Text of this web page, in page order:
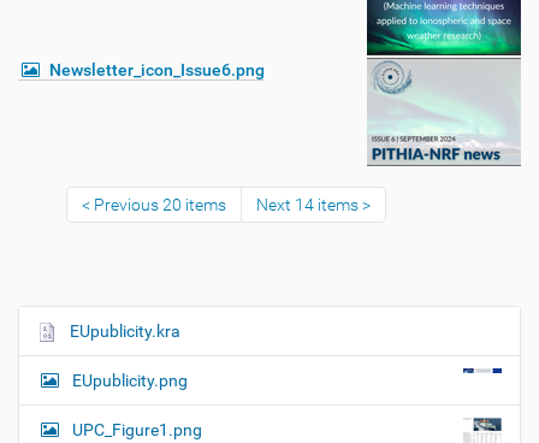
Newsletter_icon_Issue6.png
Previous 20 items Next 14 items
N
i
EUpublicity.kra
EUpublicity.png
UPC_Figure1.png